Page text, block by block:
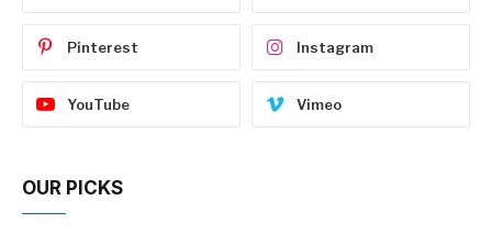
Pinterest Instagram
YouTube Vimeo
OUR PICKS